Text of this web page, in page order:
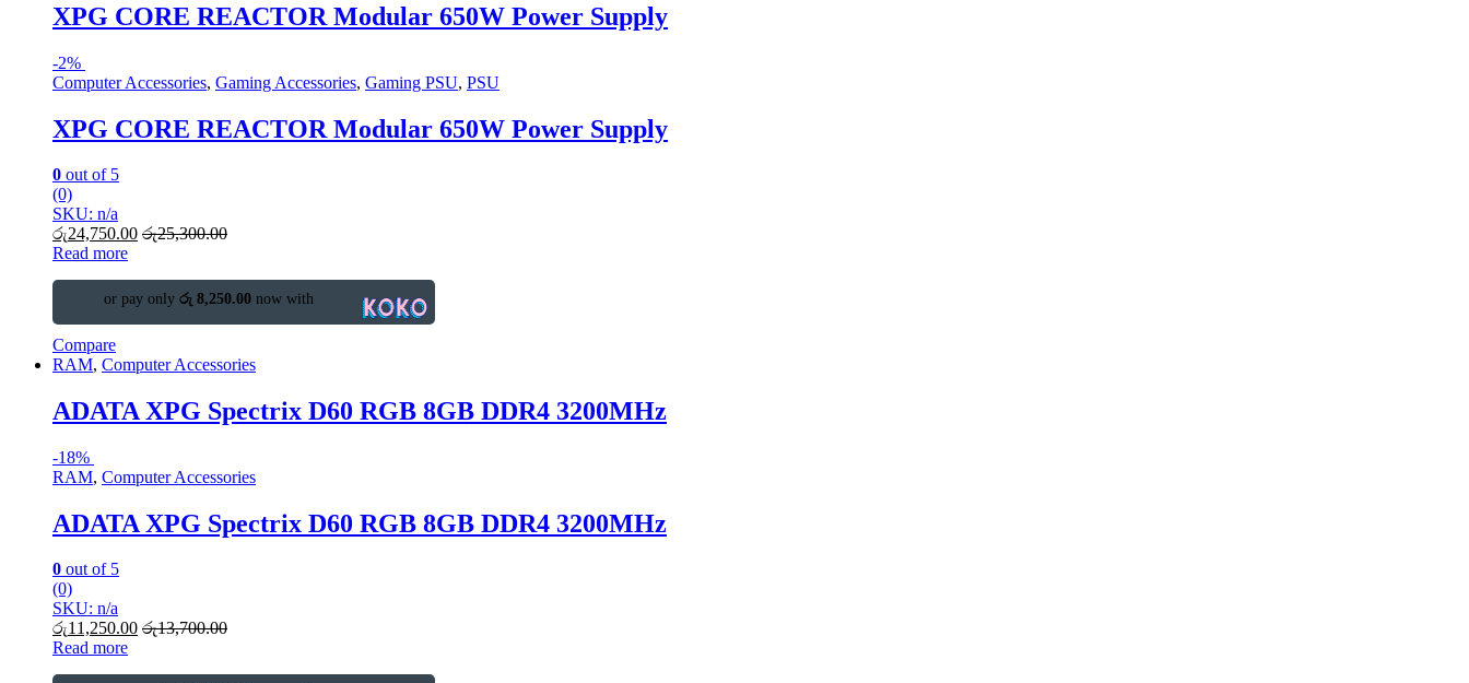
XPG CORE REACTOR Modular 650W Power Supply
-2%
Computer Accessories, Gaming Accessories, Gaming PSU, PSU
XPG CORE REACTOR Modular 650W Power Supply
0 out of 5
(0)
SKU: n/a
රු24,750.00 රු25,300.00
Read more
or pay only රු 8,250.00 now with
Compare
RAM, Computer Accessories
ADATA XPG Spectrix D60 RGB 8GB DDR4 3200MHz
-18%
RAM, Computer Accessories
ADATA XPG Spectrix D60 RGB 8GB DDR4 3200MHz
0 out of 5
(0)
SKU: n/a
රු11,250.00 රු13,700.00
Read more